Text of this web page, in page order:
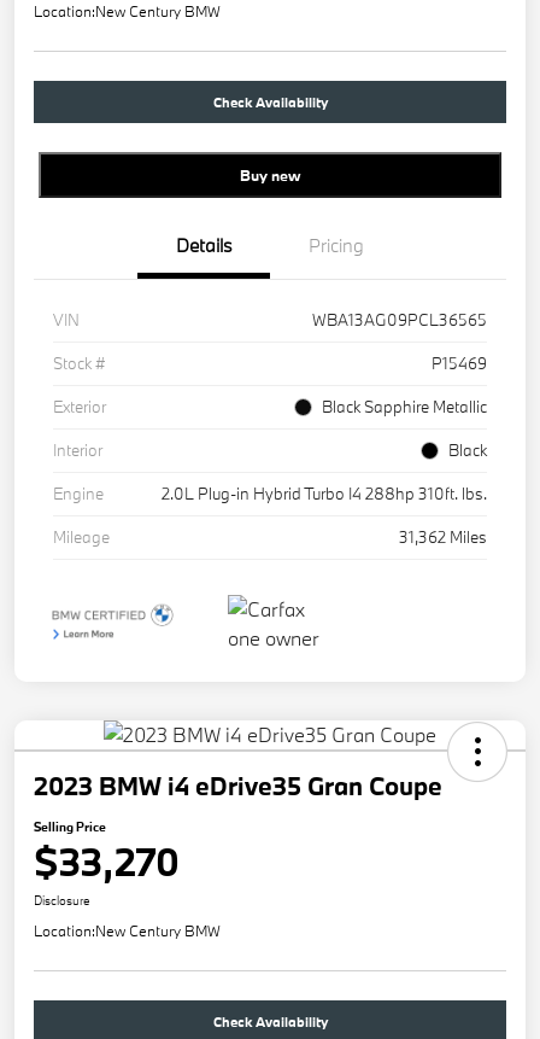
Location:New Century BMW
Check Availability
Buy new
Details Pricing
VIN
WBA13AG09PCL36565
Stock #
P15469
Exterior
Black Sapphire Metallic
Interior
Black
Engine
2.0L Plug-in Hybrid Turbo I4 288hp 310ft. lbs.
Mileage
31,362 Miles
2023 BMW i4 eDrive35 Gran Coupe
Selling Price
$33,270
Disclosure
Location:New Century BMW
Check Availability